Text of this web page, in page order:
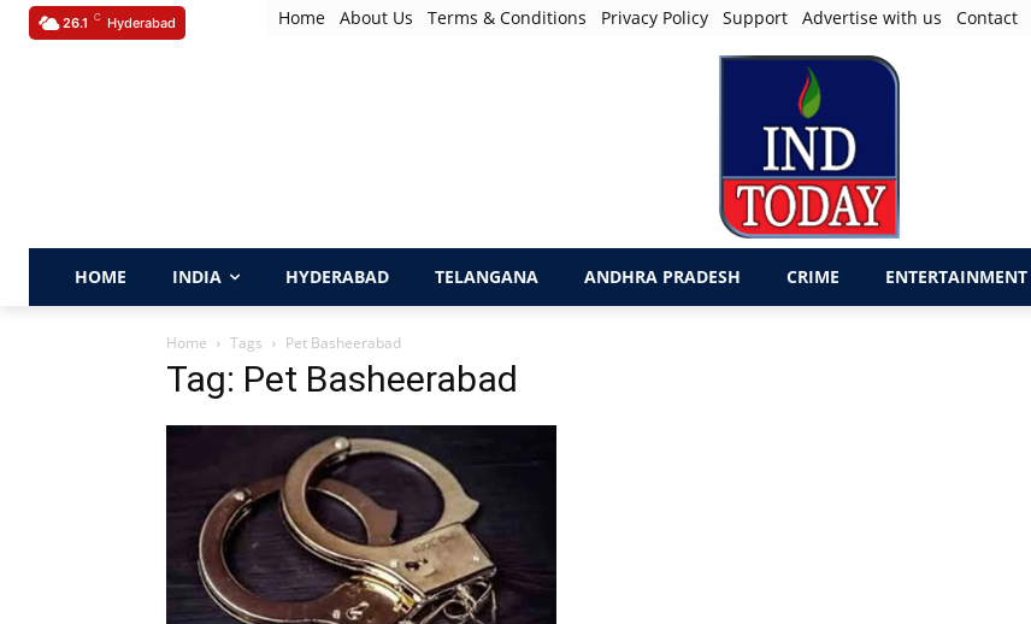
26.1 C Hyderabad Home About Us Terms & Conditions Privacy Policy Support Advertise with us Contact
HOME INDIA HYDERABAD TELANGANA ANDHRA PRADESH CRIME ENTERTAINMENT
Home Tags Pet Basheerabad
Tag: Pet Basheerabad